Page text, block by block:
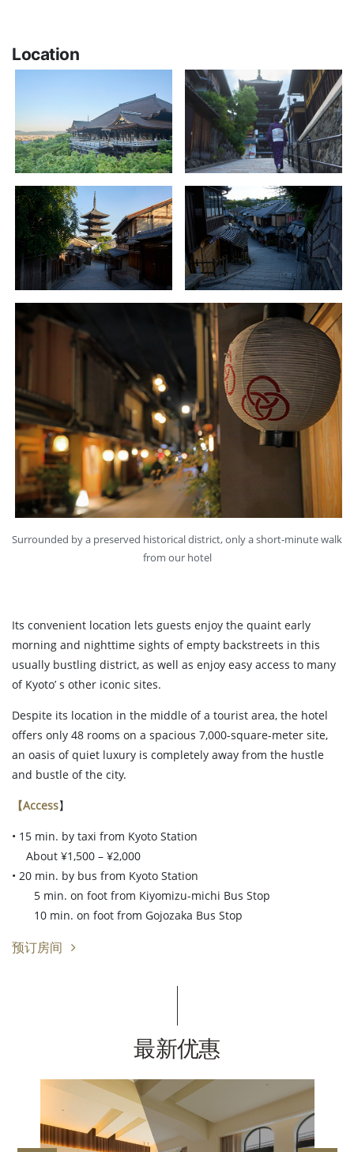
Location
Surrounded by a preserved historical district, only a short-minute walk
from our hotel
Its convenient location lets guests enjoy the quaint early
morning and nighttime sights of empty backstreets in this
usually bustling district, as well as enjoy easy access to many
of Kyoto’ s other iconic sites.
Despite its location in the middle of a tourist area, the hotel
offers only 48 rooms on a spacious 7,000-square-meter site,
an oasis of quiet luxury is completely away from the hustle
and bustle of the city.
【Access】
• 15 min. by taxi from Kyoto Station
About ¥1,500 – ¥2,000
• 20 min. by bus from Kyoto Station
5 min. on foot from Kiyomizu-michi Bus Stop
10 min. on foot from Gojozaka Bus Stop
预订房间
最新优惠